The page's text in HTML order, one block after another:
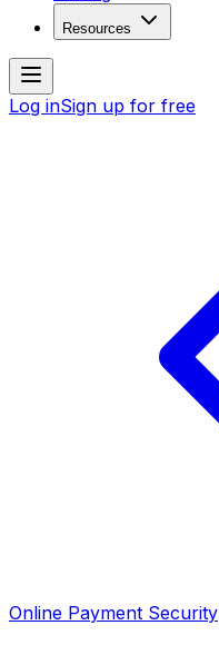
Resources
Log inSign up for free
Online Payment Security